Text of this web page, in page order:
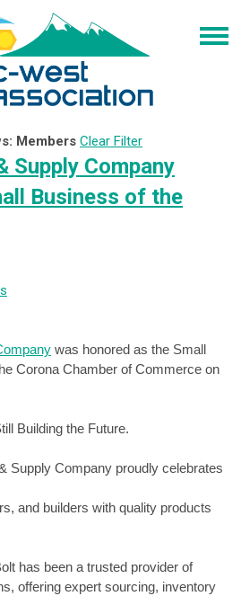
Members Clear Filter
Supply Company
Business of the
was honored as the Small
Corona Chamber of Commerce on
Building the Future.
Supply Company proudly celebrates
and builders with quality products
has been a trusted provider of
offering expert sourcing, inventory